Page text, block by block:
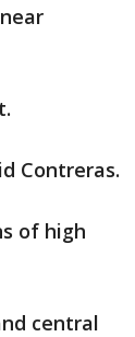
Contreras.
of high
central